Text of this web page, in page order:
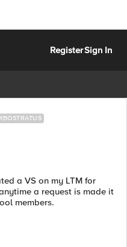
RegisterSign In
a VS on my LTM for
a request is made it
members.